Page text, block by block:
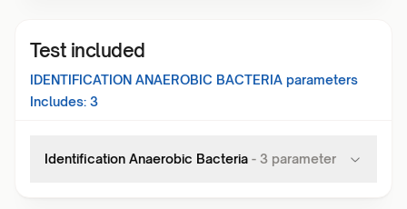
Test included
IDENTIFICATION ANAEROBIC BACTERIA parameters
Includes: 3
Identification Anaerobic Bacteria - 3 parameter